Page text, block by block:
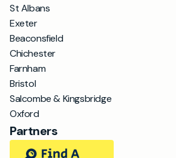
St Albans
Exeter
Beaconsfield
Chichester
Farnham
Bristol
Salcombe & Kingsbridge
Oxford
Partners